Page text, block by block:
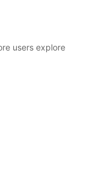
users explore